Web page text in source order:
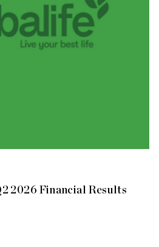
2026 Financial Results